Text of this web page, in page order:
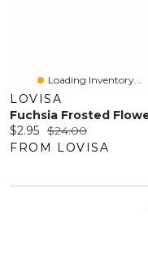
Loading Inventory...
LOVISA
Current price:
$2.95 Original price:
$24.00
FROM LOVISA